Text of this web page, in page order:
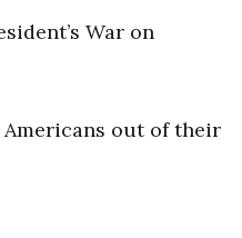
War on
out of their